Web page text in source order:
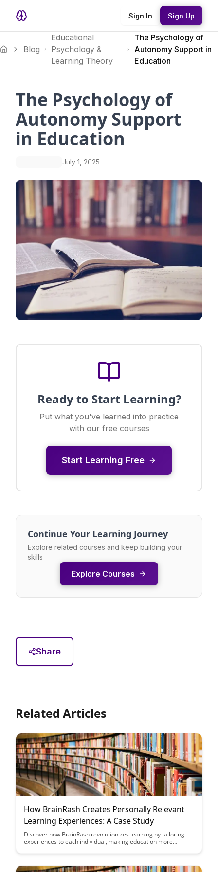
Sign In Sign Up
Blog
Educational
Psychology &
Learning Theory
The Psychology of
Autonomy Support in
Education
The Psychology of
Autonomy Support
in Education
July 1, 2025
Ready to Start Learning?
Put what you've learned into practice
with our free courses
Start Learning Free
Continue Your Learning Journey
Explore related courses and keep building your
skills
Explore Courses
Share
Related Articles
How BrainRash Creates Personally Relevant
Learning Experiences: A Case Study
Discover how BrainRash revolutionizes learning by tailoring
experiences to each individual, making education more
explore the power of personalized learning and its impact on